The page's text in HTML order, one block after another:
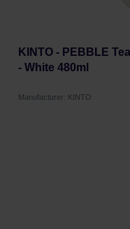
KINTO - PEBBLE
- White 480ml
Manufacturer: KINTO